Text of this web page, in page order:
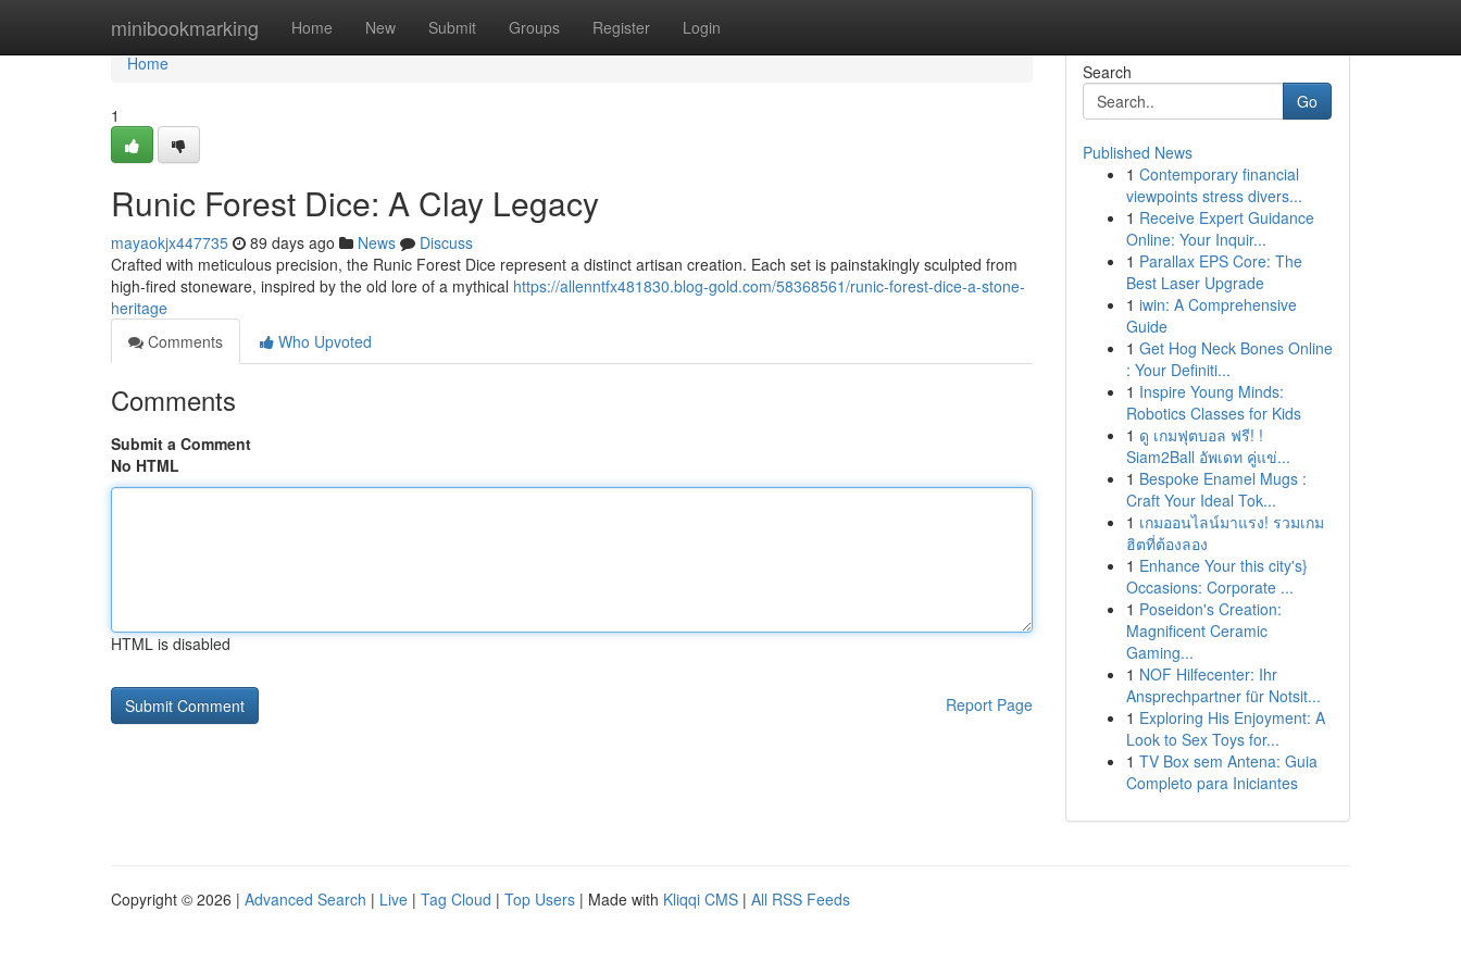
minibookmarking Home New Submit Groups Register Login
Home
Home
1
Runic Forest Dice: A Clay Legacy
mayaokjx447735 89 days ago News
Discuss
Crafted with meticulous precision, the Runic Forest Dice represent a distinct artisan creation. Each set is painstakingly sculpted from
high-fired stoneware, inspired by the old lore of a mythical https://allenntfx481830.blog-gold.com/58368561/runic-forest-dice-a-stone-
heritage
Comments
Who Upvoted
Comments
Submit a Comment
No HTML
HTML is disabled
Report Page
Search
Go
Published News
1 Contemporary financial
viewpoints stress divers...
1 Receive Expert Guidance
Online: Your Inquir...
1 Parallax EPS Core: The
Best Laser Upgrade
1 iwin: A Comprehensive
Guide
1 Get Hog Neck Bones Online
: Your Definiti...
1 Inspire Young Minds:
Robotics Classes for Kids
1 ดู เกมฟุตบอล ฟรี! !
Siam2Ball อัพเดท คู่แข่...
1 Bespoke Enamel Mugs :
Craft Your Ideal Tok...
1 เกมออนไลน์มาแรง! รวมเกม
ฮิตที่ต้องลอง
1 Enhance Your this city's}
Occasions: Corporate ...
1 Poseidon's Creation:
Magnificent Ceramic
Gaming...
1 NOF Hilfecenter: Ihr
Ansprechpartner für Notsit...
1 Exploring His Enjoyment: A
Look to Sex Toys for...
1 TV Box sem Antena: Guia
Completo para Iniciantes
Copyright © 2026 | Advanced Search | Live | Tag Cloud | Top Users | Made with Kliqqi CMS | All RSS Feeds